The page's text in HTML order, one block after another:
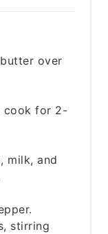
over
cook for 2-
milk, and
stirring